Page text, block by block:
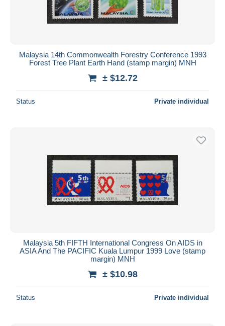
Malaysia 14th Commonwealth Forestry Conference 1993
Forest Tree Plant Earth Hand (stamp margin) MNH
± $12.72
Status Private individual
Malaysia 5th FIFTH International Congress On AIDS in
ASIA And The PACIFIC Kuala Lumpur 1999 Love (stamp
margin) MNH
± $10.98
Status Private individual